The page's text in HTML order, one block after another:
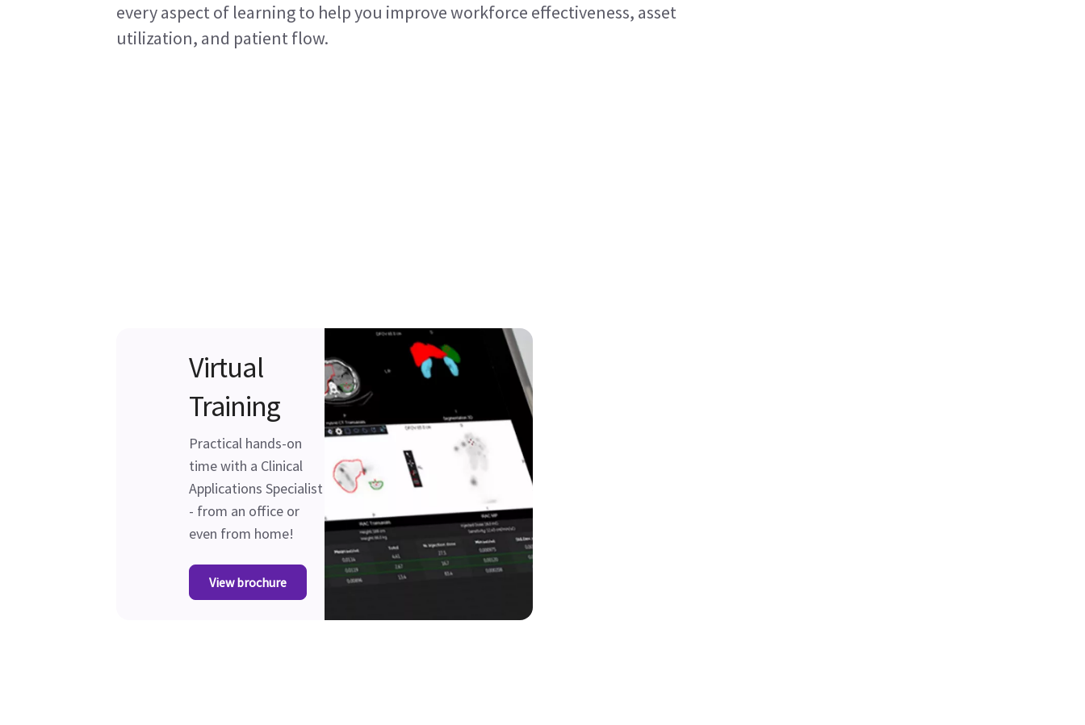
every aspect of learning to help you improve workforce effectiveness, asset
utilization, and patient flow.
Virtual
Training
Practical hands-on
time with a Clinical
Applications Specialist
- from an office or
even from home!
View brochure